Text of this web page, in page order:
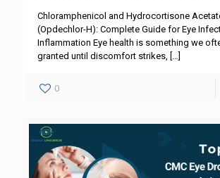
Chloramphenicol and Hydrocortisone
(Opdechlor-H): Complete Guide for Eye
Inflammation Eye health is something we
granted until discomfort strikes, […]
0